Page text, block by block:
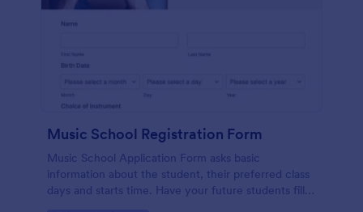
Music School Registration Form
Music School Application Form asks basic
information about the student, their preferred class
days and starts time. Have your future students fill